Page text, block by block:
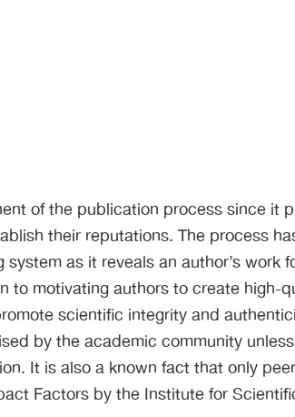
of the publication process since it
their reputations. The process
as it reveals an author’s work
to motivating authors to create high-
scientific integrity and
by the academic community
It is also a known fact that only
Factors by the Institute for